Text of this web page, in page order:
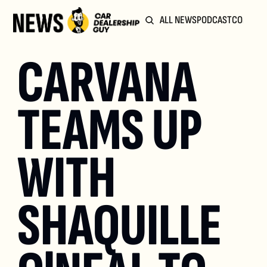
ALL NEWSPODCAST
CARVANA
TEAMS UP
WITH
SHAQUILLE